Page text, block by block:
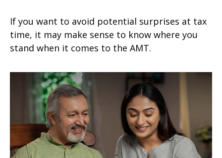
If you want to avoid potential surprises at tax
time, it may make sense to know where you
stand when it comes to the AMT.